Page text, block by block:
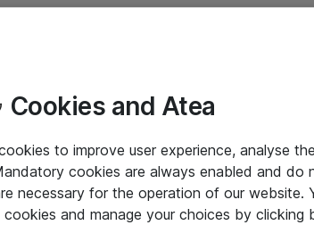
Cookies and Atea
to improve user experience, analyse
cookies are always enabled and do
necessary for the operation of our website.
and manage your choices by clicking